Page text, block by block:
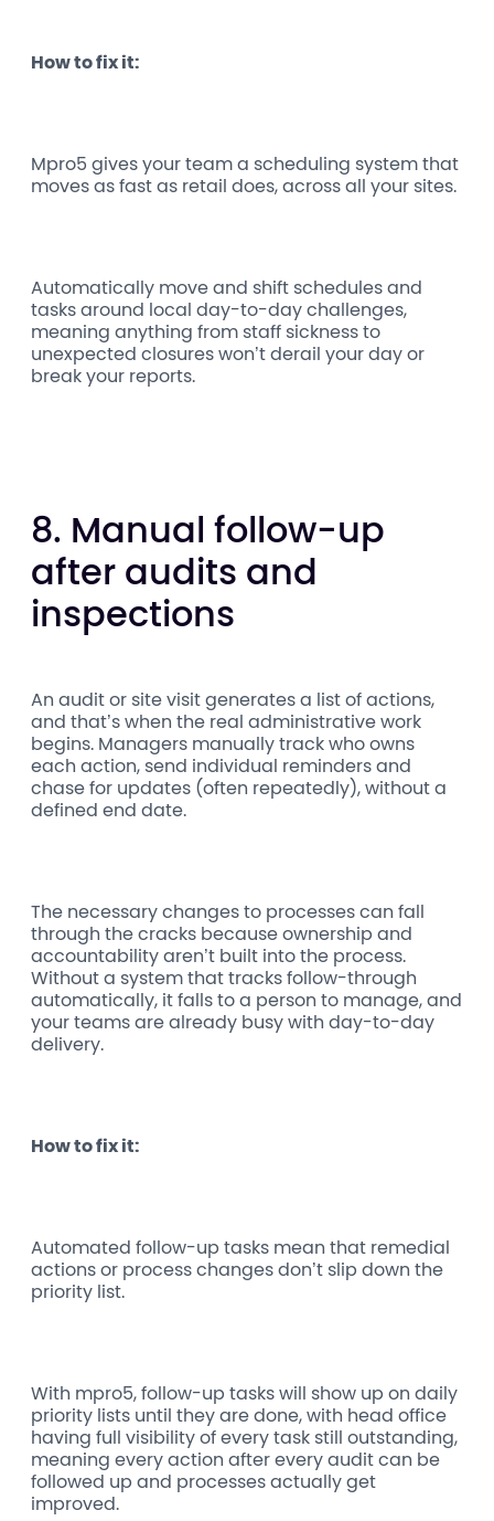
How to fix it:
Mpro5 gives your team a scheduling system that
moves as fast as retail does, across all your sites.
Automatically move and shift schedules and
tasks around local day-to-day challenges,
meaning anything from staff sickness to
unexpected closures won’t derail your day or
break your reports.
8. Manual follow-up
after audits and
inspections
An audit or site visit generates a list of actions,
and that’s when the real administrative work
begins. Managers manually track who owns
each action, send individual reminders and
chase for updates (often repeatedly), without a
defined end date.
The necessary changes to processes can fall
through the cracks because ownership and
accountability aren’t built into the process.
Without a system that tracks follow-through
automatically, it falls to a person to manage, and
your teams are already busy with day-to-day
delivery.
How to fix it:
Automated follow-up tasks mean that remedial
actions or process changes don’t slip down the
priority list.
With mpro5, follow-up tasks will show up on daily
priority lists until they are done, with head office
having full visibility of every task still outstanding,
meaning every action after every audit can be
followed up and processes actually get
improved.